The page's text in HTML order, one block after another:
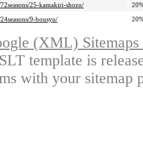
25-kamakiri-shozu/
9-bousyu/
(XML)
template is
with your sitemap